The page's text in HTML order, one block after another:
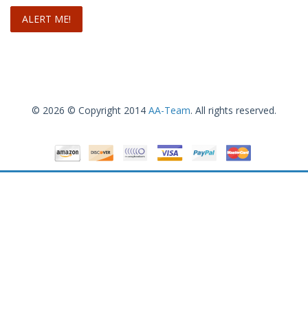
© 2026 © Copyright 2014 AA-Team. All rights reserved.